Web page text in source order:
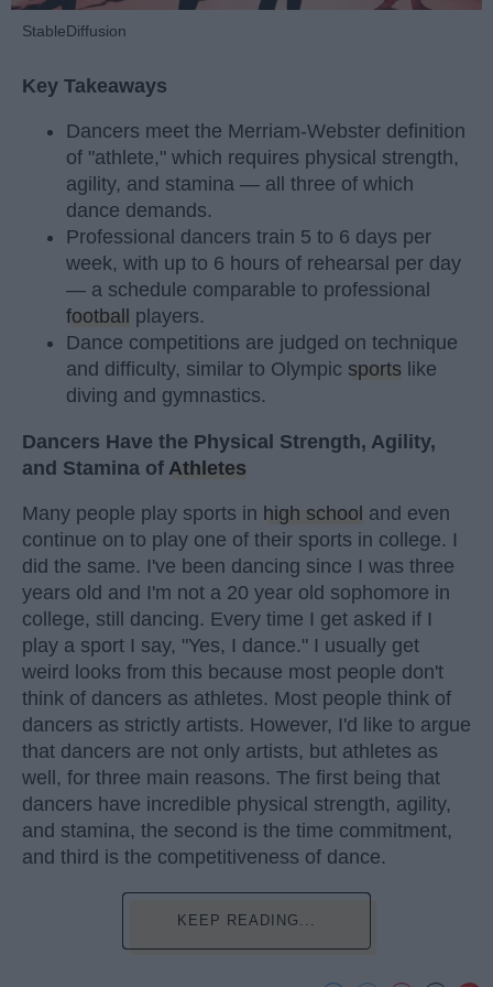
StableDiffusion
Key Takeaways
Dancers meet the Merriam-Webster definition
of "athlete," which requires physical strength,
agility, and stamina — all three of which
dance demands.
Professional dancers train 5 to 6 days per
week, with up to 6 hours of rehearsal per day
— a schedule comparable to professional
football
players.
Dance competitions are judged on technique
and difficulty, similar to Olympic sports like
diving and gymnastics.
Dancers Have the Physical Strength, Agility,
and Stamina of Athletes
Many people play sports in high school and even
continue on to play one of their sports in college. I
did the same. I've been dancing since I was three
years old and I'm not a 20 year old sophomore in
college, still dancing. Every time I get asked if I
play a sport I say, "Yes, I dance." I usually get
weird looks from this because most people don't
think of dancers as athletes. Most people think of
dancers as strictly artists. However, I'd like to argue
that dancers are not only artists, but athletes as
well, for three main reasons. The first being that
dancers have incredible physical strength, agility,
and stamina, the second is the time commitment,
and third is the competitiveness of dance.
KEEP READING...